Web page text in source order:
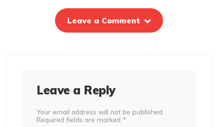
Leave a Comment
Leave a Reply
Your email address will not be published.
Required fields are marked *